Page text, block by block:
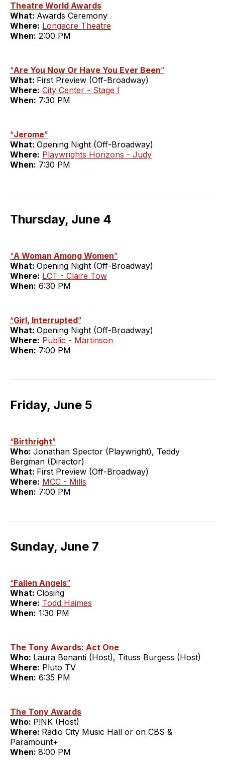
Theatre World Awards
What: Awards Ceremony
Where: Longacre Theatre
When: 2:00 PM
“Are You Now Or Have You Ever Been”
What: First Preview (Off-Broadway)
Where: City Center - Stage I
When: 7:30 PM
“Jerome”
What: Opening Night (Off-Broadway)
Where: Playwrights Horizons - Judy
When: 7:30 PM
Thursday, June 4
“A Woman Among Women”
What: Opening Night (Off-Broadway)
Where: LCT - Claire Tow
When: 6:30 PM
“Girl, Interrupted”
What: Opening Night (Off-Broadway)
Where: Public - Martinson
When: 7:00 PM
Friday, June 5
“Birthright”
Who: Jonathan Spector (Playwright), Teddy
Bergman (Director)
What: First Preview (Off-Broadway)
Where: MCC - Mills
When: 7:00 PM
Sunday, June 7
“Fallen Angels”
What: Closing
Where: Todd Haimes
When: 1:30 PM
The Tony Awards: Act One
Who: Laura Benanti (Host), Tituss Burgess (Host)
Where: Pluto TV
When: 6:35 PM
The Tony Awards
Who: P!NK (Host)
Where: Radio City Music Hall or on CBS &
Paramount+
When: 8:00 PM